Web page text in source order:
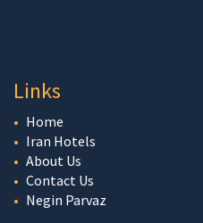
Links
Home
Iran Hotels
About Us
Contact Us
Negin Parvaz